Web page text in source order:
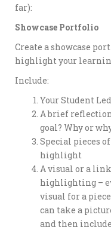
far):
Showcase Portfolio
Create a showcase
highlight your
Include:
Your Student
A brief
goal? Why or
Special pieces
highlight
A visual or a
highlighting –
visual for a
can take a
and then